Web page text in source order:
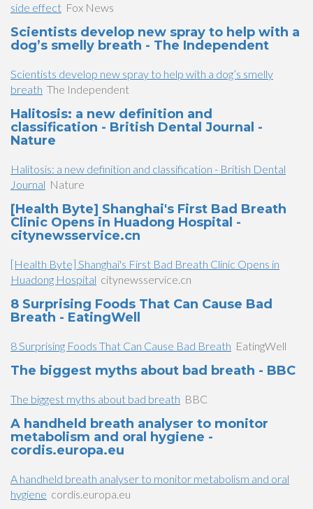
side effect Fox News
Scientists develop new spray to help with a
dog’s smelly breath - The Independent
Scientists develop new spray to help with a dog’s smelly
breath The Independent
Halitosis: a new definition and
classification - British Dental Journal -
Nature
Halitosis: a new definition and classification - British Dental
Journal Nature
[Health Byte] Shanghai's First Bad Breath
Clinic Opens in Huadong Hospital -
citynewsservice.cn
[Health Byte] Shanghai's First Bad Breath Clinic Opens in
Huadong Hospital citynewsservice.cn
8 Surprising Foods That Can Cause Bad
Breath - EatingWell
8 Surprising Foods That Can Cause Bad Breath EatingWell
The biggest myths about bad breath - BBC
The biggest myths about bad breath BBC
A handheld breath analyser to monitor
metabolism and oral hygiene -
cordis.europa.eu
A handheld breath analyser to monitor metabolism and oral
hygiene cordis.europa.eu